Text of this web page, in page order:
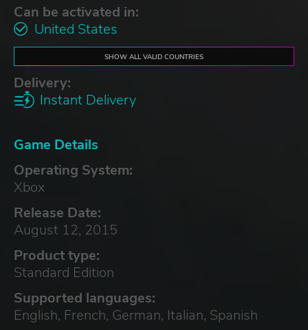
Can be activated in:
United States
SHOW ALL VALID COUNTRIES
Delivery:
Instant Delivery
Game Details
Operating System:
Xbox
Release Date:
August 12, 2015
Product type:
Standard Edition
Supported languages:
English, French, German, Italian, Spanish